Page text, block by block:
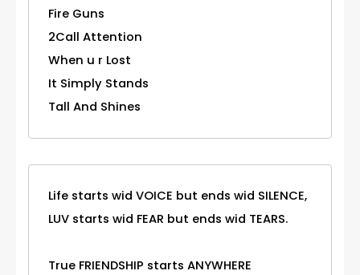
Fire Guns
2Call Attention
When u r Lost
It Simply Stands
Tall And Shines
Life starts wid VOICE but ends wid SILENCE,
LUV starts wid FEAR but ends wid TEARS.
True FRIENDSHIP starts ANYWHERE